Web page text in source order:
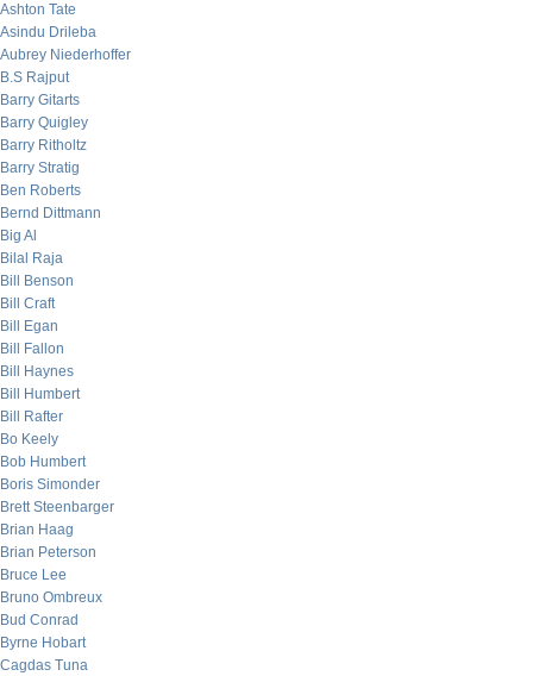
Ashton Tate
Asindu Drileba
Aubrey Niederhoffer
B.S Rajput
Barry Gitarts
Barry Quigley
Barry Ritholtz
Barry Stratig
Ben Roberts
Bernd Dittmann
Big Al
Bilal Raja
Bill Benson
Bill Craft
Bill Egan
Bill Fallon
Bill Haynes
Bill Humbert
Bill Rafter
Bo Keely
Bob Humbert
Boris Simonder
Brett Steenbarger
Brian Haag
Brian Peterson
Bruce Lee
Bruno Ombreux
Bud Conrad
Byrne Hobart
Cagdas Tuna